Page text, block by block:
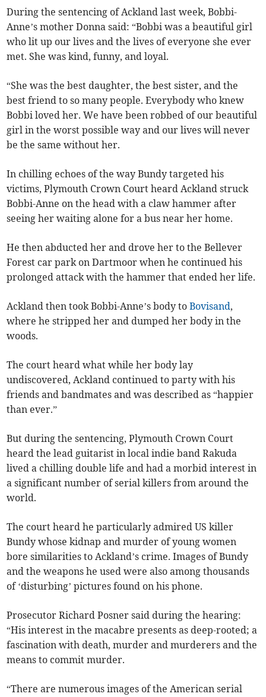
During the sentencing of Ackland last week, Bobbi-
Anne’s mother Donna said: “Bobbi was a beautiful girl
who lit up our lives and the lives of everyone she ever
met. She was kind, funny, and loyal.
“She was the best daughter, the best sister, and the
best friend to so many people. Everybody who knew
Bobbi loved her. We have been robbed of our beautiful
girl in the worst possible way and our lives will never
be the same without her.
In chilling echoes of the way Bundy targeted his
victims, Plymouth Crown Court heard Ackland struck
Bobbi-Anne on the head with a claw hammer after
seeing her waiting alone for a bus near her home.
He then abducted her and drove her to the Bellever
Forest car park on Dartmoor when he continued his
prolonged attack with the hammer that ended her life.
Ackland then took Bobbi-Anne’s body toBovisand,
where he stripped her and dumped her body in the
woods.
The court heard what while her body lay
undiscovered, Ackland continued to party with his
friends and bandmates and was described as “happier
than ever.”
But during the sentencing, Plymouth Crown Court
heard the lead guitarist in local indie band Rakuda
lived a chilling double life and had a morbid interest in
a significant number of serial killers from around the
world.
The court heard he particularly admired US killer
Bundy whose kidnap and murder of young women
bore similarities to Ackland’s crime. Images of Bundy
and the weapons he used were also among thousands
of ‘disturbing’ pictures found on his phone.
Prosecutor Richard Posner said during the hearing:
“His interest in the macabre presents as deep-rooted; a
fascination with death, murder and murderers and the
means to commit murder.
“There are numerous images of the American serial